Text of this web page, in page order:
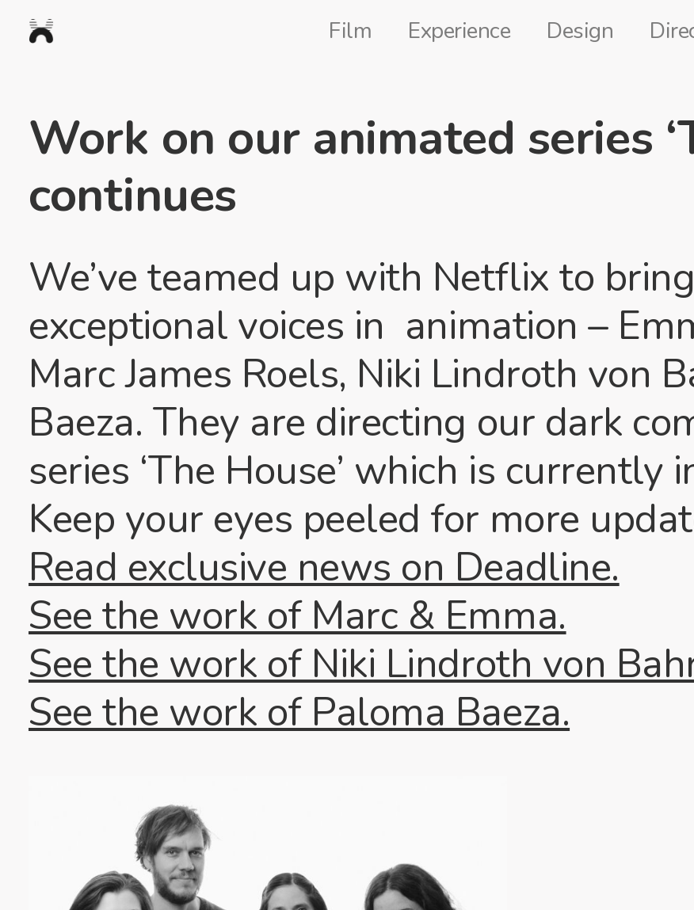
Nexus
Studios
Film Experience Design
Work on our animated series
continues
We’ve teamed up with Netflix to
exceptional voices in animation –
Marc James Roels, Niki Lindroth von
Baeza. They are directing our dark
series ‘The House’ which is currently
Keep your eyes peeled for more
Read exclusive news on Deadline.
See the work of Marc & Emma.
See the work of Niki Lindroth von
See the work of Paloma Baeza.